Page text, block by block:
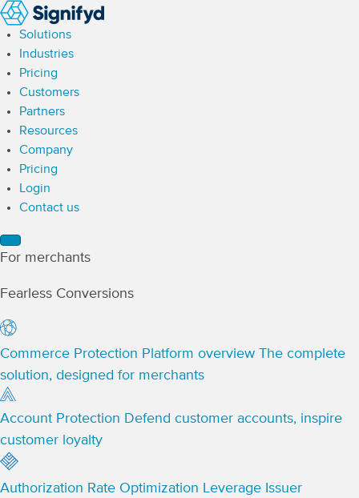
Solutions
Industries
Pricing
Customers
Partners
Resources
Company
Pricing
Login
Contact us
For merchants
Fearless Conversions
Commerce Protection Platform overview The complete
solution, designed for merchants
Account Protection Defend customer accounts, inspire
customer loyalty
Authorization Rate Optimization Leverage Issuer